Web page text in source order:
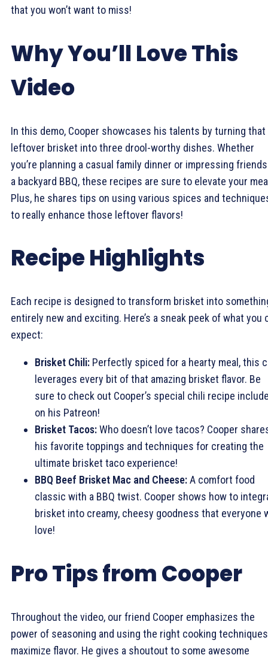
that you won’t want to miss!
Why You’ll Love This
Video
In this demo, Cooper showcases his talents by turning that
leftover brisket into three drool-worthy dishes. Whether
you’re planning a casual family dinner or impressing
a backyard BBQ, these recipes are sure to elevate your
Plus, he shares tips on using various spices and
to really enhance those leftover flavors!
Recipe Highlights
Each recipe is designed to transform brisket into
entirely new and exciting. Here’s a sneak peek of what you
expect:
Brisket Chili: Perfectly spiced for a hearty meal, this
leverages every bit of that amazing brisket flavor. Be
sure to check out Cooper’s special chili recipe
on his Patreon!
Brisket Tacos:Who doesn’t love tacos? Cooper
his favorite toppings and techniques for creating the
ultimate brisket taco experience!
BBQ Beef Brisket Mac and Cheese:A comfort food
classic with a BBQ twist. Cooper shows how to
brisket into creamy, cheesy goodness that everyone
love!
Pro Tips from Cooper
Throughout the video, our friend Cooper emphasizes the
power of seasoning and using the right cooking
maximize flavor. He gives a shoutout to some awesome